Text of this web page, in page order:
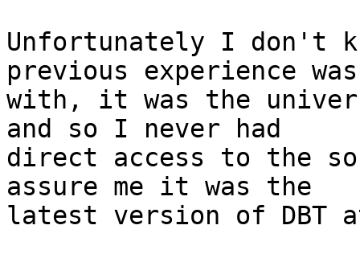
Unfortunately I don't
previous experience
with, it was the
and so I never had
direct access to the
assure me it was the
latest version of DBT